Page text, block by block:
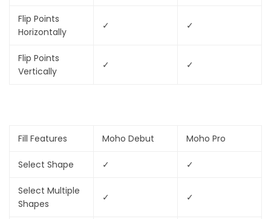
Flip Points
Horizontally
✓ ✓
Flip Points
Vertically
✓ ✓
Fill Features Moho Debut Moho Pro
Select Shape ✓ ✓
Select Multiple
Shapes
✓ ✓